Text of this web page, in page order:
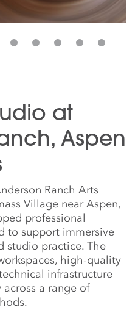
at
Aspen
Ranch Arts
Village near Aspen,
professional
to support immersive
studio practice. The
high-quality
infrastructure
a range of